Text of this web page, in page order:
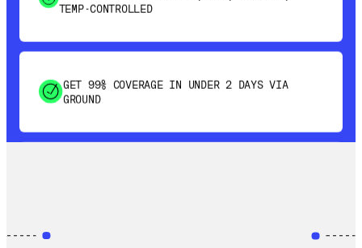
GET 99% COVERAGE IN UNDER 2 DAYS VIA
SAVE 15-20% WITH DYNAMIC PARCEL